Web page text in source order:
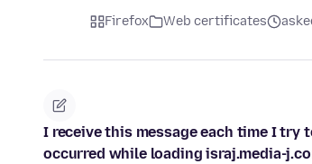
Firefox Web certificates
I receive this message each time I try
occurred while loading israj.media-